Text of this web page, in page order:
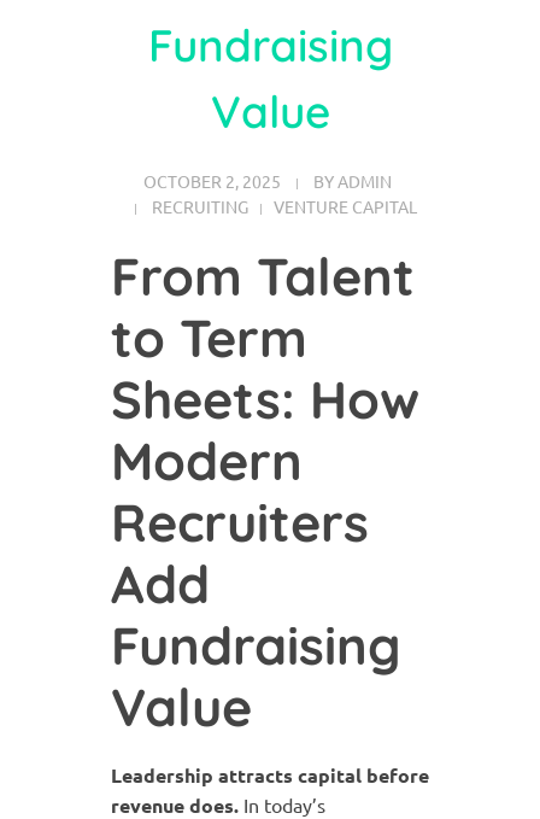
Fundraising
Value
OCTOBER 2, 2025 BYADMIN
RECRUITING
VENTURE CAPITAL
From Talent
to Term
Sheets: How
Modern
Recruiters
Add
Fundraising
Value
Leadership attracts capital before
revenue does.In today’s